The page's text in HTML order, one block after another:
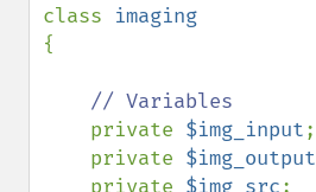
class
{
// Variables
private $img_input;
    private
$img_output
    private
$img_src;